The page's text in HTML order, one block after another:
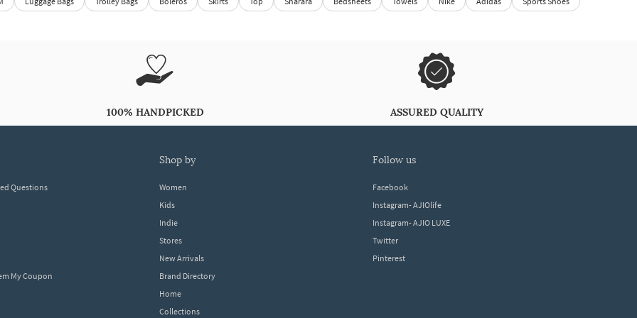
100% HANDPICKED ASSURED QUALITY
Questions
My Coupon
shop by
Women
Kids
Indie
Stores
New Arrivals
Brand Directory
Home
Collections
follow us
Facebook
Instagram- AJIOlife
Instagram- AJIO LUXE
Twitter
Pinterest